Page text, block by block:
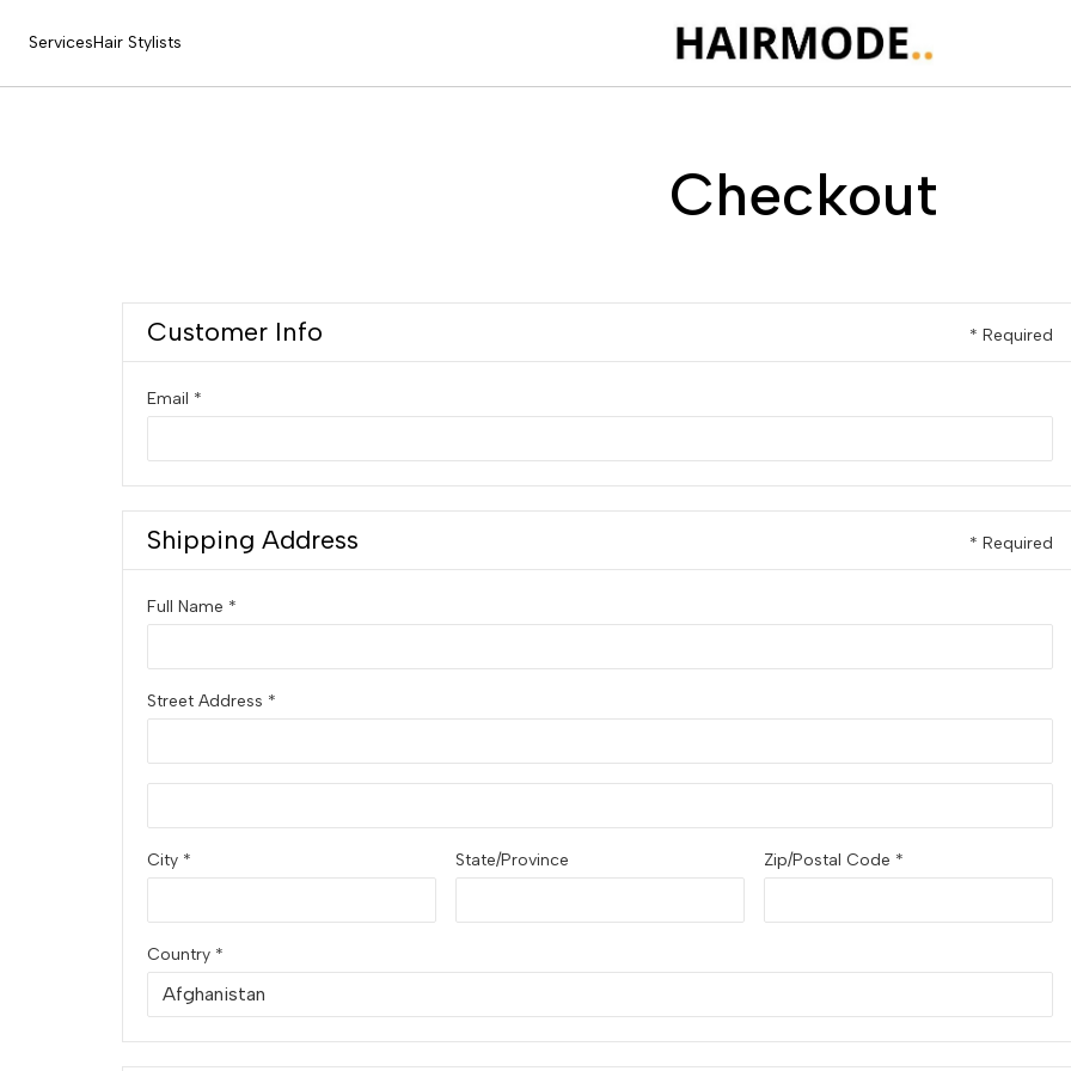
ServicesHair Stylists
Checkout
Customer Info * Required
Email *
Shipping Address * Required
Full Name *
Street Address *
City * State/Province Zip/Postal Code *
Country *